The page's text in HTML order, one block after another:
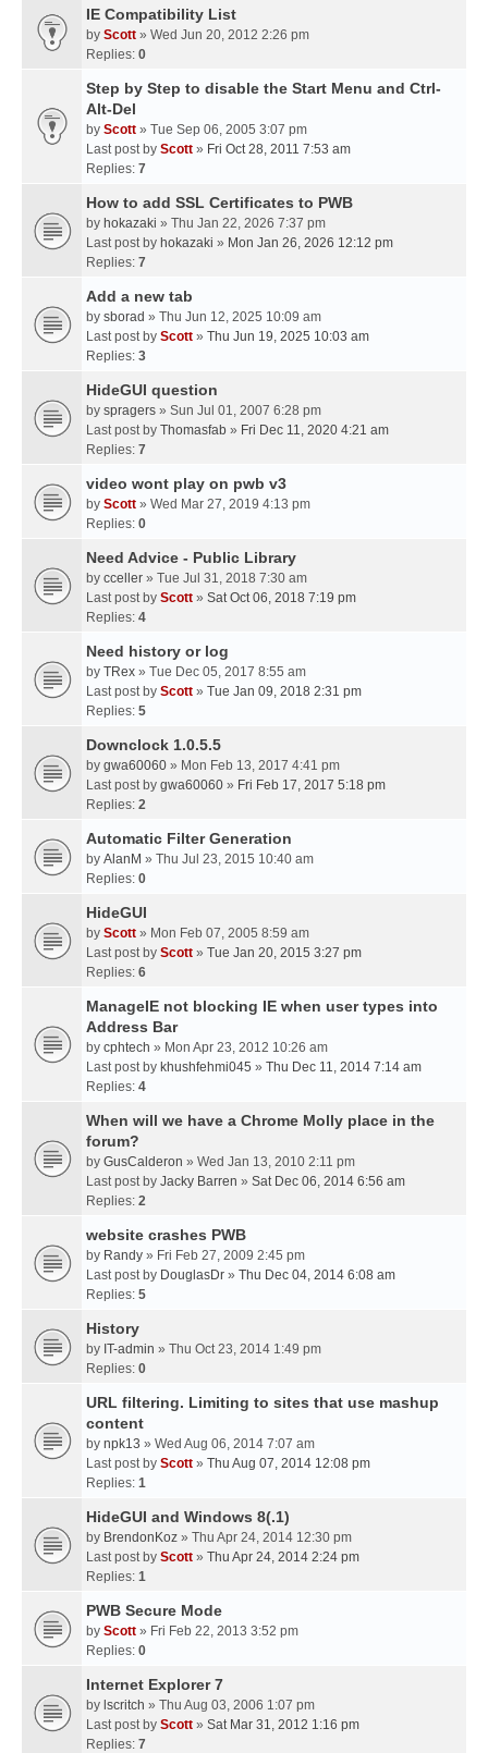
IE Compatibility List
by Scott » Wed Jun 20, 2012 2:26 pm
Replies: 0
Step by Step to disable the Start Menu and Ctrl-
Alt-Del
by Scott » Tue Sep 06, 2005 3:07 pm
Last post by Scott » Fri Oct 28, 2011 7:53 am
Replies: 7
How to add SSL Certificates to PWB
by hokazaki » Thu Jan 22, 2026 7:37 pm
Last post by hokazaki » Mon Jan 26, 2026 12:12 pm
Replies: 7
Add a new tab
by sborad » Thu Jun 12, 2025 10:09 am
Last post by Scott » Thu Jun 19, 2025 10:03 am
Replies: 3
HideGUI question
by spragers » Sun Jul 01, 2007 6:28 pm
Last post by Thomasfab » Fri Dec 11, 2020 4:21 am
Replies: 7
video wont play on pwb v3
by Scott » Wed Mar 27, 2019 4:13 pm
Replies: 0
Need Advice - Public Library
by cceller » Tue Jul 31, 2018 7:30 am
Last post by Scott » Sat Oct 06, 2018 7:19 pm
Replies: 4
Need history or log
by TRex » Tue Dec 05, 2017 8:55 am
Last post by Scott » Tue Jan 09, 2018 2:31 pm
Replies: 5
Downclock 1.0.5.5
by gwa60060 » Mon Feb 13, 2017 4:41 pm
Last post by gwa60060 » Fri Feb 17, 2017 5:18 pm
Replies: 2
Automatic Filter Generation
by AlanM » Thu Jul 23, 2015 10:40 am
Replies: 0
HideGUI
by Scott » Mon Feb 07, 2005 8:59 am
Last post by Scott » Tue Jan 20, 2015 3:27 pm
Replies: 6
ManageIE not blocking IE when user types into
Address Bar
by cphtech » Mon Apr 23, 2012 10:26 am
Last post by khushfehmi045 » Thu Dec 11, 2014 7:14 am
Replies: 4
When will we have a Chrome Molly place in the
forum?
by GusCalderon » Wed Jan 13, 2010 2:11 pm
Last post by Jacky Barren » Sat Dec 06, 2014 6:56 am
Replies: 2
website crashes PWB
by Randy » Fri Feb 27, 2009 2:45 pm
Last post by DouglasDr » Thu Dec 04, 2014 6:08 am
Replies: 5
History
by IT-admin » Thu Oct 23, 2014 1:49 pm
Replies: 0
URL filtering. Limiting to sites that use mashup
content
by npk13 » Wed Aug 06, 2014 7:07 am
Last post by Scott » Thu Aug 07, 2014 12:08 pm
Replies: 1
HideGUI and Windows 8(.1)
by BrendonKoz » Thu Apr 24, 2014 12:30 pm
Last post by Scott » Thu Apr 24, 2014 2:24 pm
Replies: 1
PWB Secure Mode
by Scott » Fri Feb 22, 2013 3:52 pm
Replies: 0
Internet Explorer 7
by lscritch » Thu Aug 03, 2006 1:07 pm
Last post by Scott » Sat Mar 31, 2012 1:16 pm
Replies: 7